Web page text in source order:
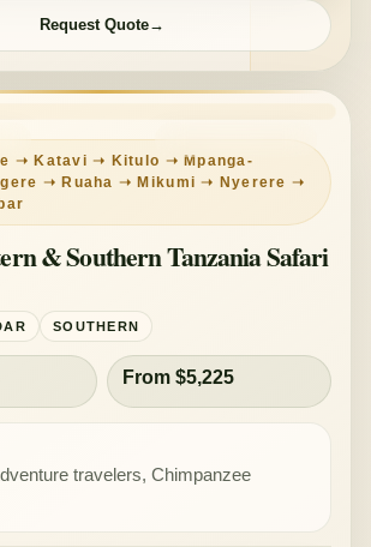
Request Quote
➝ Katavi ➝ Kitulo ➝ Mpanga-
➝ Ruaha ➝ Mikumi ➝ Nyerere ➝
& Southern Tanzania Safari
SOUTHERN
From $5,225
travelers, Chimpanzee